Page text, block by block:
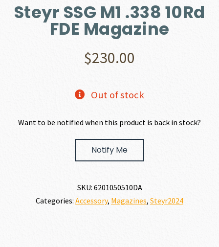
Steyr SSG M1 .338 10Rd
FDE Magazine
$230.00
Out of stock
Want to be notified when this product is back in stock?
Notify Me
SKU: 6201050510DA
Categories: Accessory, Magazines, Steyr2024